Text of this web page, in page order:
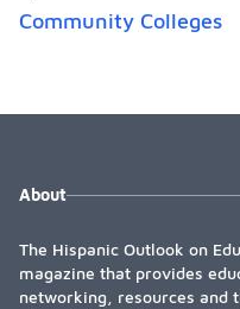
Community Colleges
About
The Hispanic Outlook on
magazine that provides
networking, resources and